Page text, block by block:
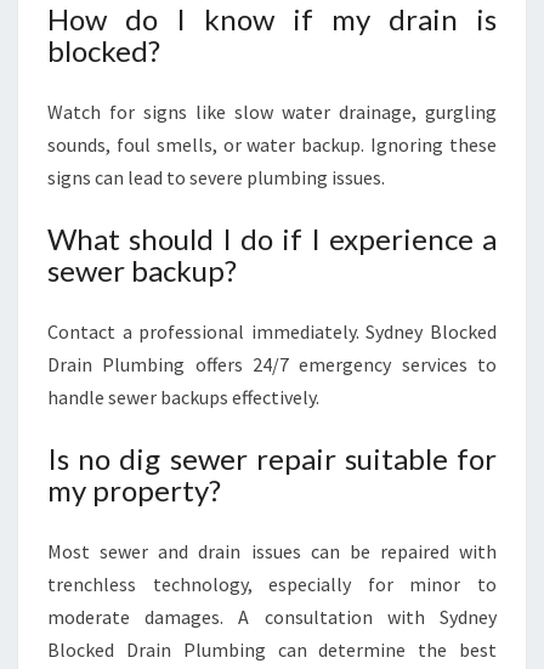
How do I know if my drain is
blocked?
Watch for signs like slow water drainage, gurgling
sounds, foul smells, or water backup. Ignoring these
signs can lead to severe plumbing issues.
What should I do if I experience a
sewer backup?
Contact a professional immediately. Sydney Blocked
Drain Plumbing offers 24/7 emergency services to
handle sewer backups effectively.
Is no dig sewer repair suitable for
my property?
Most sewer and drain issues can be repaired with
trenchless technology, especially for minor to
moderate damages. A consultation with Sydney
Blocked Drain Plumbing can determine the best